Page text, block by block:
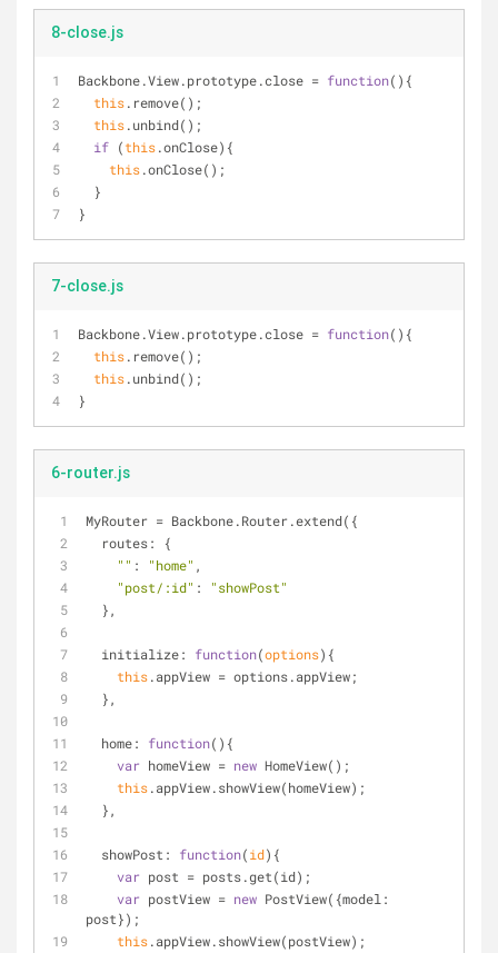
8-close.js
Backbone.View.prototype.close = function( ) {
this.remove();
this.unbind();
if (this.onClose){
this.onClose();
  }
}
7-close.js
Backbone.View.prototype.close = function( ) {
this.remove();
this.unbind();
}
6-router.js
MyRouter = Backbone.Router.extend({
routes: {
"" : "home" ,
"post/:id" :
"showPost"
  },
initialize: function(options) {
this.appView = options.appView;
  },
home: function( ) {
var homeView = new HomeView();
this.appView.showView(homeView);
  },
showPost : function(id) {
var post = posts.get(id);
var postView = new PostView({model :
post});
this.appView.showView(postView);